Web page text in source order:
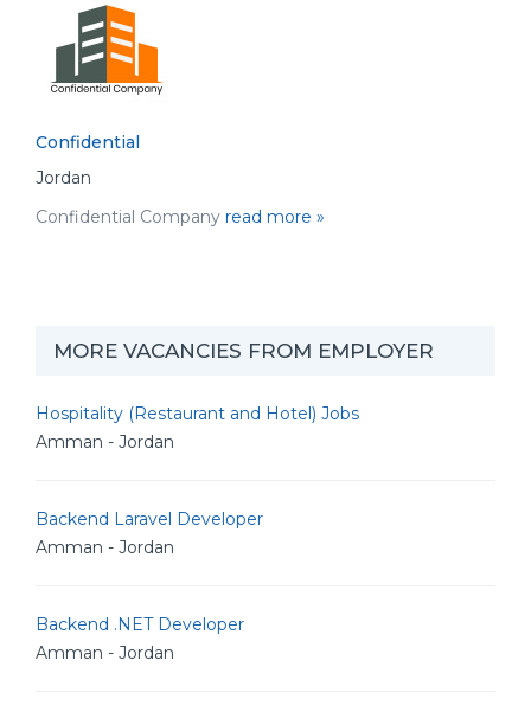
Confidential
Jordan
Confidential Company read more »
MORE VACANCIES FROM EMPLOYER
Hospitality (Restaurant and Hotel) Jobs
Amman - Jordan
Backend Laravel Developer
Amman - Jordan
Backend .NET Developer
Amman - Jordan